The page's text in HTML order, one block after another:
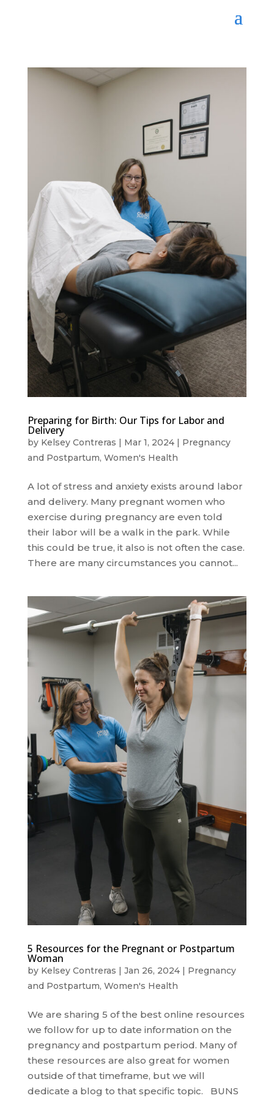
Preparing for Birth: Our Tips for Labor and
Delivery
by Kelsey Contreras | Mar 1, 2024| Pregnancy
and Postpartum, Women's Health
A lot of stress and anxiety exists around labor
and delivery. Many pregnant women who
exercise during pregnancy are even told
their labor will be a walk in the park. While
this could be true, it also is not often the case.
There are many circumstances you cannot...
5 Resources for the Pregnant or Postpartum
Woman
by Kelsey Contreras | Jan 26, 2024| Pregnancy
and Postpartum, Women's Health
We are sharing 5 of the best online resources
we follow for up to date information on the
pregnancy and postpartum period. Many of
these resources are also great for women
outside of that timeframe, but we will
dedicate a blog to that specific topic. BUNS